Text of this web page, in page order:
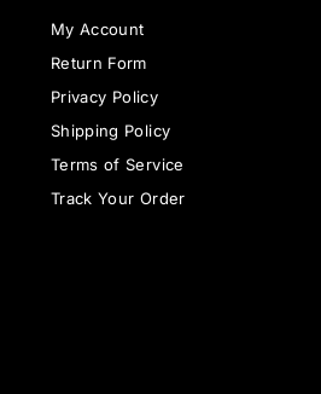
My Account
Return Form
Privacy Policy
Shipping Policy
Terms of Service
Track Your Order